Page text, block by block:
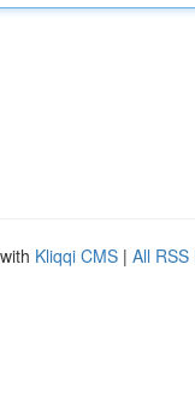
Kliqqi CMS | All